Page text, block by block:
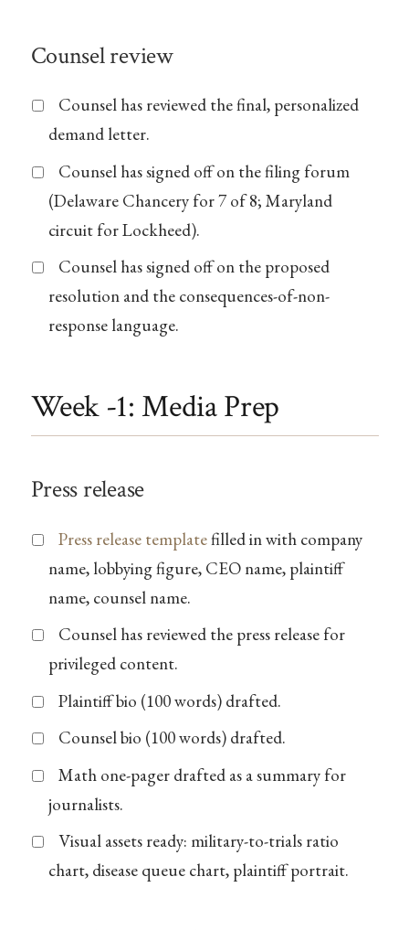
Counsel review
Counsel has reviewed the final, personalized
demand letter.
Counsel has signed off on the filing forum
(Delaware Chancery for 7 of 8; Maryland
circuit for Lockheed).
Counsel has signed off on the proposed
resolution and the consequences-of-non-
response language.
Week -1: Media Prep
Press release
Press release templatefilled in with company
name, lobbying figure, CEO name, plaintiff
name, counsel name.
Counsel has reviewed the press release for
privileged content.
Plaintiff bio (100 words) drafted.
Counsel bio (100 words) drafted.
Math one-pager drafted as a summary for
journalists.
Visual assets ready: military-to-trials ratio
chart, disease queue chart, plaintiff portrait.